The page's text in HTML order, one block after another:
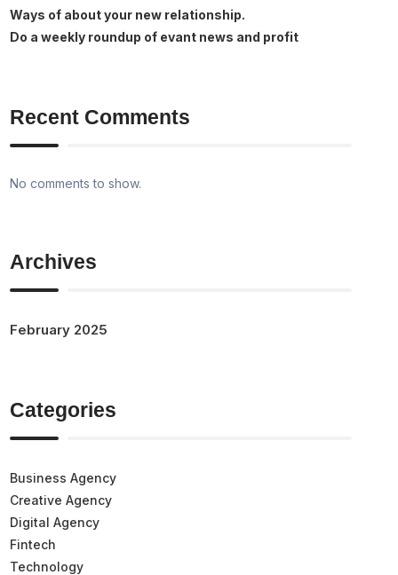
Ways of about your new relationship.
Do a weekly roundup of evant news and profit
Recent Comments
No comments to show.
Archives
February 2025
Categories
Business Agency
Creative Agency
Digital Agency
Fintech
Technology